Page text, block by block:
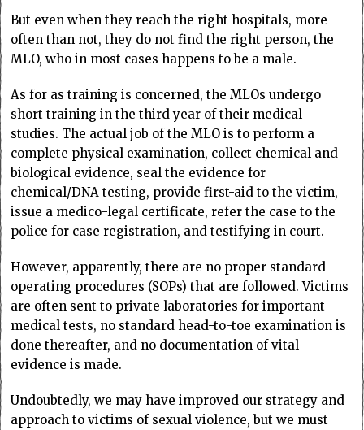
But even when they reach the right hospitals, more
often than not, they do not find the right person, the
MLO, who in most cases happens to be a male.
As for as training is concerned, the MLOs undergo
short training in the third year of their medical
studies. The actual job of the MLO is to perform a
complete physical examination, collect chemical and
biological evidence, seal the evidence for
chemical/DNA testing, provide first-aid to the victim,
issue a medico-legal certificate, refer the case to the
police for case registration, and testifying in court.
However, apparently, there are no proper standard
operating procedures (SOPs) that are followed. Victims
are often sent to private laboratories for important
medical tests, no standard head-to-toe examination is
done thereafter, and no documentation of vital
evidence is made.
Undoubtedly, we may have improved our strategy and
approach to victims of sexual violence, but we must